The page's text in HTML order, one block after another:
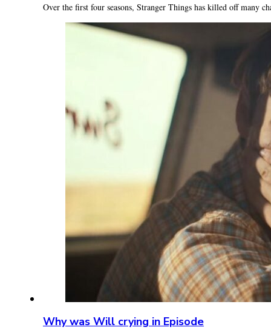
Over the first four seasons, Stranger Things has killed off many
Why was Will crying in Episode